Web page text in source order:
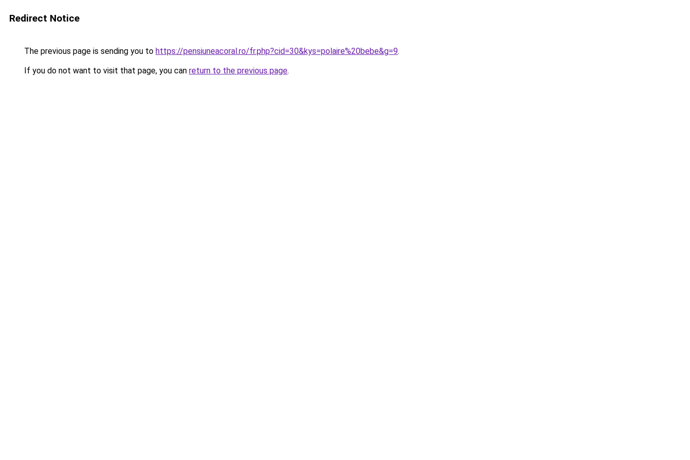
Redirect Notice
The previous page is sending you to https://pensiuneacoral.ro/fr.php?cid=30&kys=polaire%20bebe&g=9.
If you do not want to visit that page, you can return to the previous page.